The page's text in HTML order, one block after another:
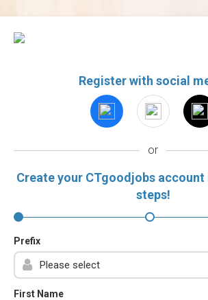
Register with social
or
Create your CTgoodjobs
steps!
Prefix
First Name